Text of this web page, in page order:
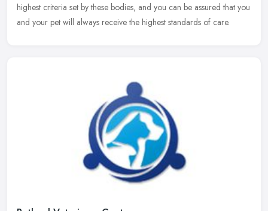
highest criteria set by these bodies, and you can be assured that you
and your pet will always receive the highest standards of care.